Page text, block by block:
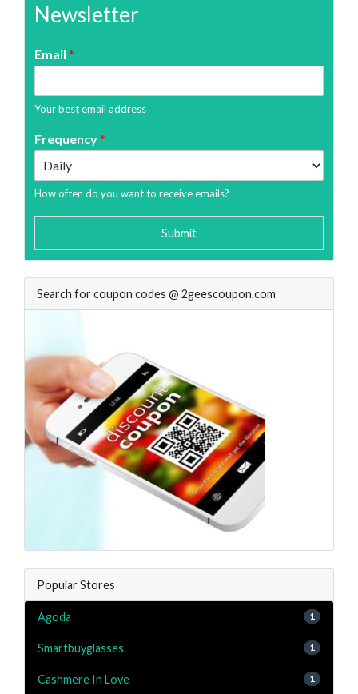
Newsletter
Email *
Your best email address
Frequency*
How often do you want to receive emails?
Submit
Search for coupon codes @ 2geescoupon.com
Popular Stores
Agoda 1
Smartbuyglasses 1
Cashmere In Love 1